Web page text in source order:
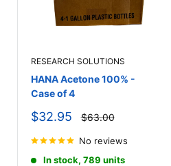
RESEARCH SOLUTIONS
HANA Acetone 100% -
Case of 4
Sale
$32.95
Regular
price
$63.00
No reviews
In stock, 789 units